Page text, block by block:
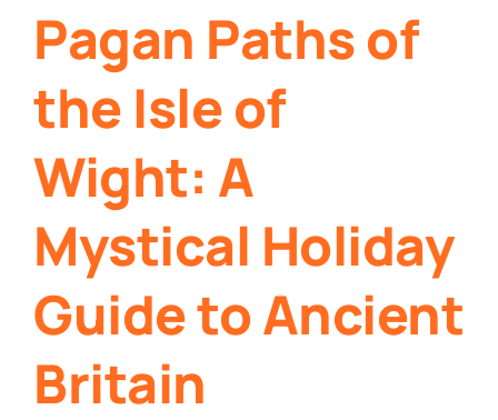
Pagan Paths of
the Isle of
Wight: A
Mystical Holiday
Guide to Ancient
Britain